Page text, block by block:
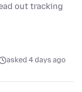
out tracking
asked 4 days ago